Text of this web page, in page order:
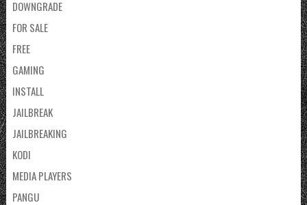
DOWNGRADE
FOR SALE
FREE
GAMING
INSTALL
JAILBREAK
JAILBREAKING
KODI
MEDIA PLAYERS
PANGU